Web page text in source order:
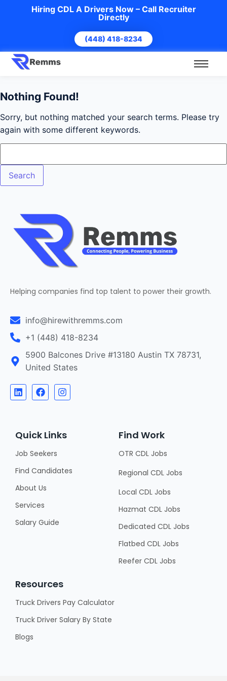
Hiring CDL A Drivers Now – Call Recruiter
Directly
(448) 418-8234
Nothing Found!
Sorry, but nothing matched your search terms. Please try
again with some different keywords.
Helping companies find top talent to power their growth.
info@hirewithremms.com
+1 (448) 418-8234
5900 Balcones Drive #13180 Austin TX 78731,
United States
Quick Links
Job Seekers
Find Candidates
About Us
Services
Salary Guide
Find Work
OTR CDL Jobs
Regional CDL Jobs
Local CDL Jobs
Hazmat CDL Jobs
Dedicated CDL Jobs
Flatbed CDL Jobs
Reefer CDL Jobs
Resources
Truck Drivers Pay Calculator
Truck Driver Salary By State
Blogs